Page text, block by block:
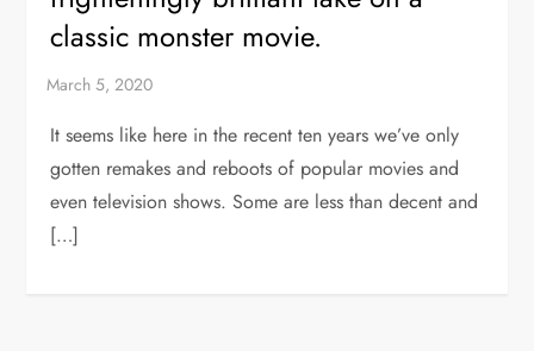
classic monster movie.
It seems like here in the recent ten years we’ve only
gotten remakes and reboots of popular movies and
even television shows. Some are less than decent and
[…]